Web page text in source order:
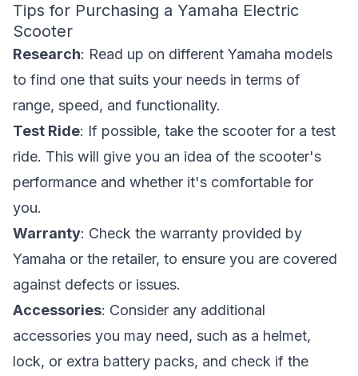
Tips for Purchasing a Yamaha Electric
Scooter
Research: Read up on different Yamaha models
to find one that suits your needs in terms of
range, speed, and functionality.
Test Ride: If possible, take the scooter for a test
ride. This will give you an idea of the scooter's
performance and whether it's comfortable for
you.
Warranty: Check the warranty provided by
Yamaha or the retailer, to ensure you are covered
against defects or issues.
Accessories: Consider any additional
accessories you may need, such as a helmet,
lock, or extra battery packs, and check if the